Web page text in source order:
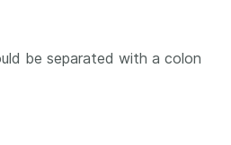
be separated with a colon